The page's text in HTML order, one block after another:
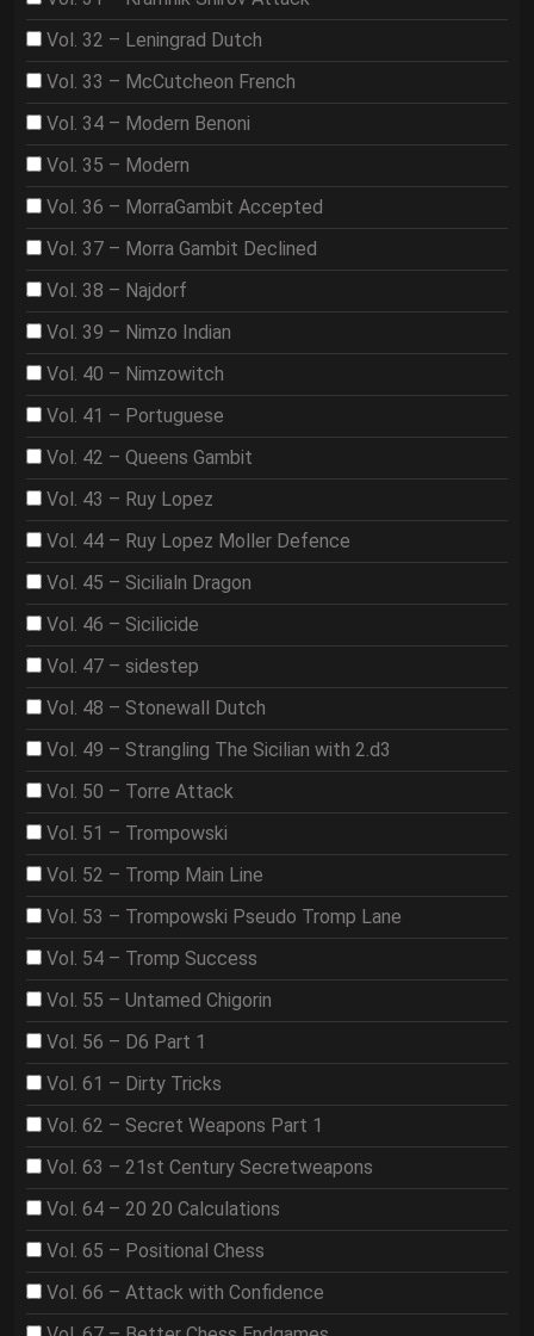
Vol. 32 – Leningrad Dutch
Vol. 33 – McCutcheon French
Vol. 34 – Modern Benoni
Vol. 35 – Modern
Vol. 36 – MorraGambit Accepted
Vol. 37 – Morra Gambit Declined
Vol. 38 – Najdorf
Vol. 39 – Nimzo Indian
Vol. 40 – Nimzowitch
Vol. 41 – Portuguese
Vol. 42 – Queens Gambit
Vol. 43 – Ruy Lopez
Vol. 44 – Ruy Lopez Moller Defence
Vol. 45 – Sicilialn Dragon
Vol. 46 – Sicilicide
Vol. 47 – sidestep
Vol. 48 – Stonewall Dutch
Vol. 49 – Strangling The Sicilian with 2.d3
Vol. 50 – Torre Attack
Vol. 51 – Trompowski
Vol. 52 – Tromp Main Line
Vol. 53 – Trompowski Pseudo Tromp Lane
Vol. 54 – Tromp Success
Vol. 55 – Untamed Chigorin
Vol. 56 – D6 Part 1
Vol. 61 – Dirty Tricks
Vol. 62 – Secret Weapons Part 1
Vol. 63 – 21st Century Secretweapons
Vol. 64 – 20 20 Calculations
Vol. 65 – Positional Chess
Vol. 66 – Attack with Confidence